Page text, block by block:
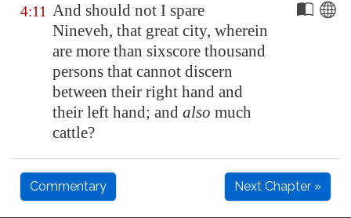
4:11 And should not I spare
Nineveh, that great city, wherein
are more than sixscore thousand
persons that cannot discern
between their right hand and
their left hand; and also much
cattle?
Commentary Next Chapter »